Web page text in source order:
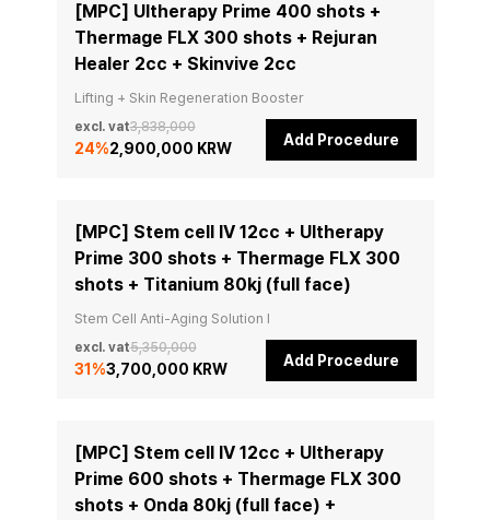
[MPC] Ultherapy Prime 400 shots +
Thermage FLX 300 shots + Rejuran
Healer 2cc + Skinvive 2cc
Lifting + Skin Regeneration Booster
excl. vat3,838,000
24%2,900,000 KRW Add Procedure
[MPC] Stem cell IV 12cc + Ultherapy
Prime 300 shots + Thermage FLX 300
shots + Titanium 80kj (full face)
Stem Cell Anti-Aging Solution I
excl. vat5,350,000
31 %3,700,000 KRW Add Procedure
[MPC] Stem cell IV 12cc + Ultherapy
Prime 600 shots + Thermage FLX 300
shots + Onda 80kj (full face) +